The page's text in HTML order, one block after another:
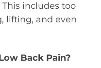
includes too
lifting, and even
Back Pain?